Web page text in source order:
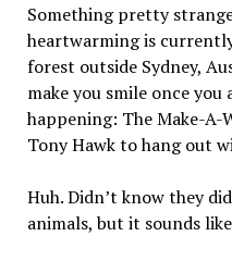
Something pretty
heartwarming is
forest outside Sydney,
make you smile once
happening: The Make-A-
TonyHawkto hang out
Huh. Didn’t know they
animals, but it sounds